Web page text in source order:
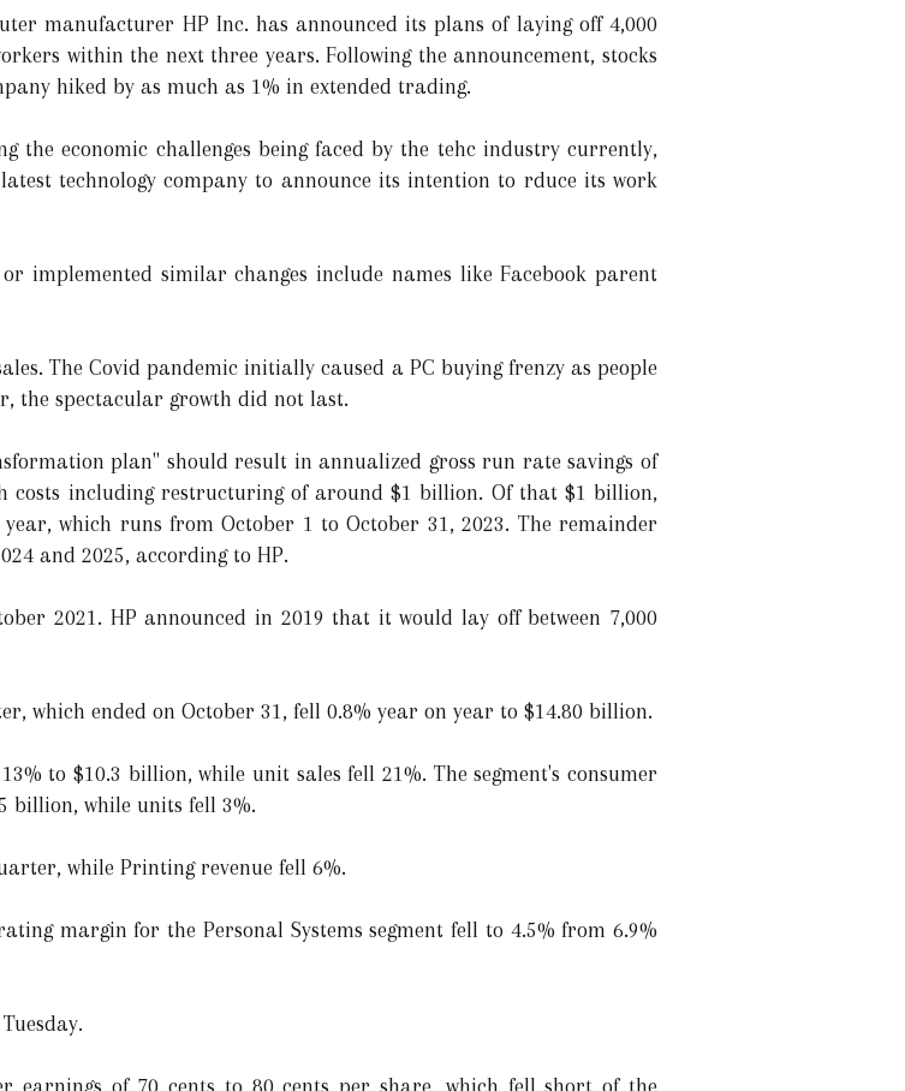
manufacturer HP Inc. has announced its plans of laying off 4,000
within the next three years. Following the announcement, stocks
hiked by as much as 1% in extended trading.
the economic challenges being faced by the tehc industry currently,
technology company to announce its intention to rduce its work
implemented similar changes include names like Facebook parent
The Covid pandemic initially caused a PC buying frenzy as people
the spectacular growth did not last.
plan" should result in annualized gross run rate savings of
costs including restructuring of around $1 billion. Of that $1 billion,
which runs from October 1 to October 31, 2023. The remainder
and 2025, according to HP.
2021. HP announced in 2019 that it would lay off between 7,000
which ended on October 31, fell 0.8% year on year to $14.80 billion.
to $10.3 billion, while unit sales fell 21%. The segment's consumer
billion, while units fell 3%.
while Printing revenue fell 6%.
margin for the Personal Systems segment fell to 4.5% from 6.9%